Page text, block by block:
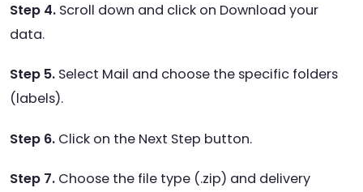
Step 4. Scroll down and click on Download your
data.
Step 5. Select Mail and choose the specific folders
(labels).
Step 6. Click on the Next Step button.
Step 7. Choose the file type (.zip) and delivery